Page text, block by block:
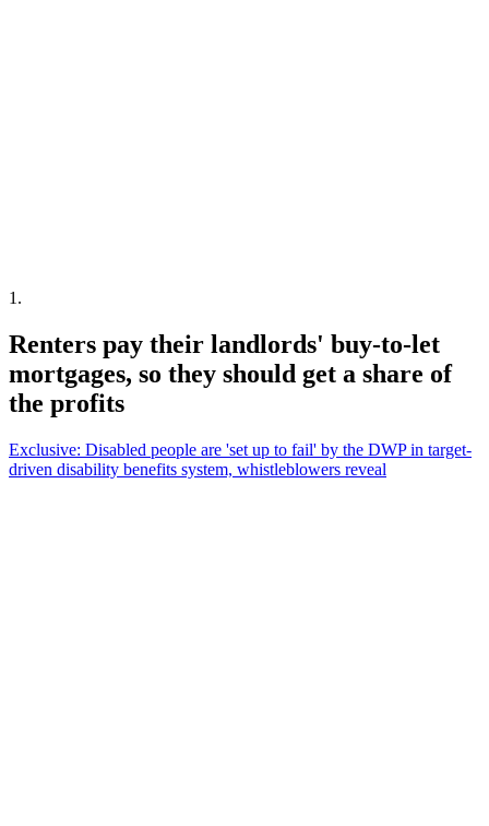
1 .
Renters pay their landlords' buy-to-let
mortgages, so they should get a share of
the profits
Exclusive: Disabled people are 'set up to fail' by the DWP in target-
driven disability benefits system, whistleblowers reveal